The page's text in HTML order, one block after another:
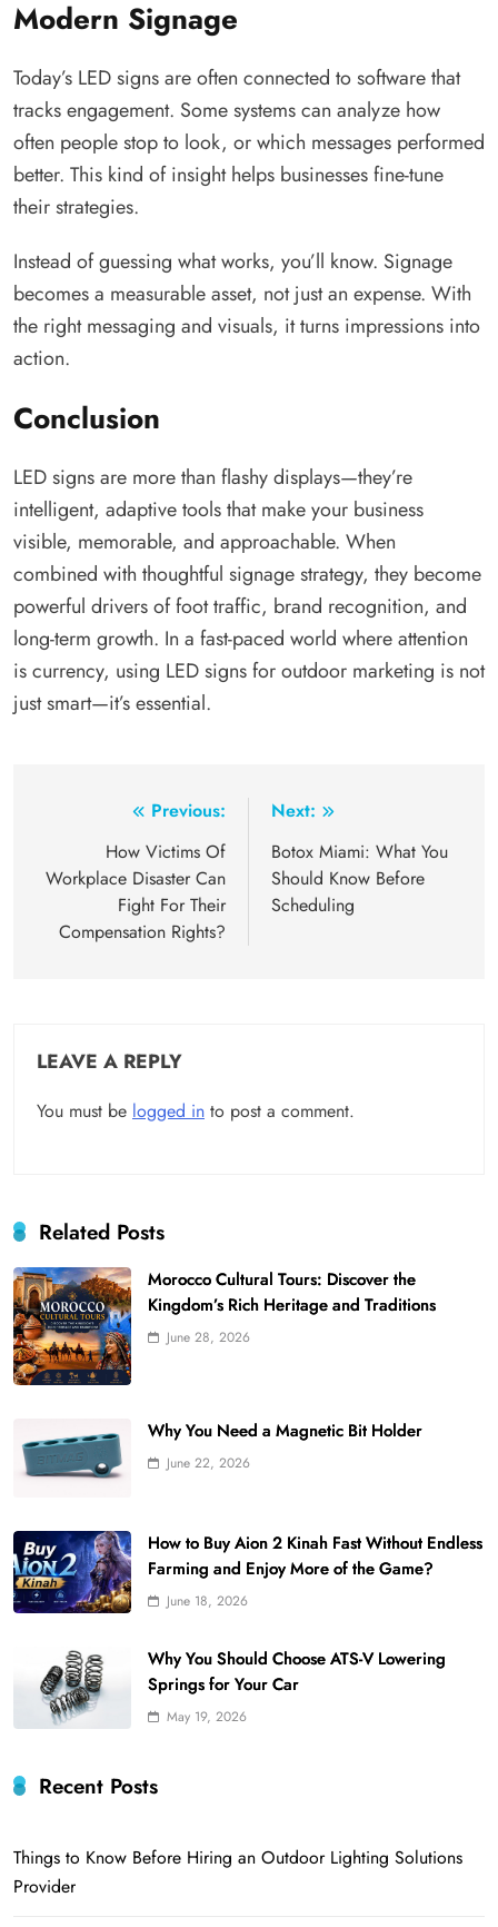
Modern Signage
Today’s LED signs are often connected to software that
tracks engagement. Some systems can analyze how
often people stop to look, or which messages performed
better. This kind of insight helps businesses fine-tune
their strategies.
Instead of guessing what works, you’ll know. Signage
becomes a measurable asset, not just an expense. With
the right messaging and visuals, it turns impressions into
action.
Conclusion
LED signs are more than flashy displays—they’re
intelligent, adaptive tools that make your business
visible, memorable, and approachable. When
combined with thoughtful signage strategy, they become
powerful drivers of foot traffic, brand recognition, and
long-term growth. In a fast-paced world where attention
is currency, using LED signs for outdoor marketing is not
just smart—it’s essential.
navigation
Previous:
How Victims Of
Workplace Disaster Can
Fight For Their
Compensation Rights?
Next:
Botox Miami: What You
Should Know Before
Scheduling
LEAVE A REPLY
You must be logged in to post a comment.
Related Posts
Morocco Cultural Tours: Discover the
Kingdom’s Rich Heritage and Traditions
June 28, 2026
Why You Need a Magnetic Bit Holder
June 22, 2026
How to Buy Aion 2 Kinah Fast Without Endless
Farming and Enjoy More of the Game?
June 18, 2026
Why You Should Choose ATS-V Lowering
Springs for Your Car
May 19, 2026
Recent Posts
Things to Know Before Hiring an Outdoor Lighting Solutions
Provider